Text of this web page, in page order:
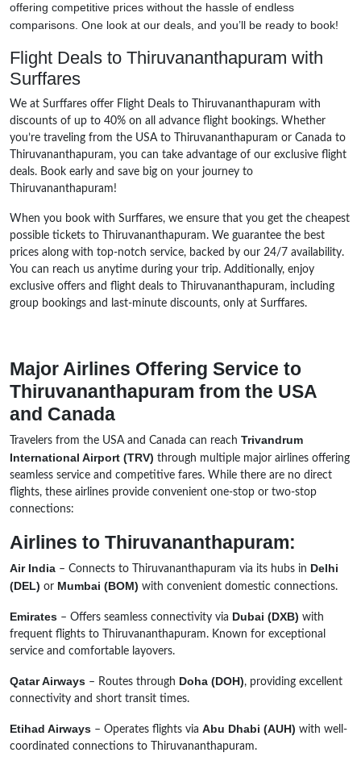
offering competitive prices without the hassle of endless
comparisons. One look at our deals, and you’ll be ready to book!
Flight Deals to Thiruvananthapuram with
Surffares
We at Surffares offer Flight Deals to Thiruvananthapuram with
discounts of up to 40% on all advance flight bookings. Whether
you’re traveling from the USA to Thiruvananthapuram or Canada to
Thiruvananthapuram, you can take advantage of our exclusive flight
deals. Book early and save big on your journey to
Thiruvananthapuram!
When you book with Surffares, we ensure that you get the cheapest
possible tickets to Thiruvananthapuram. We guarantee the best
prices along with top-notch service, backed by our 24/7 availability.
You can reach us anytime during your trip. Additionally, enjoy
exclusive offers and flight deals to Thiruvananthapuram, including
group bookings and last-minute discounts, only at Surffares.
Major Airlines Offering Service to
Thiruvananthapuram from the USA
and Canada
Travelers from the USA and Canada can reach Trivandrum
International Airport (TRV) through multiple major airlines offering
seamless service and competitive fares. While there are no direct
flights, these airlines provide convenient one-stop or two-stop
connections:
Airlines to Thiruvananthapuram:
Air India – Connects to Thiruvananthapuram via its hubs in Delhi
(DEL) or Mumbai (BOM) with convenient domestic connections.
Emirates – Offers seamless connectivity via Dubai (DXB) with
frequent flights to Thiruvananthapuram. Known for exceptional
service and comfortable layovers.
Qatar Airways – Routes through Doha (DOH), providing excellent
connectivity and short transit times.
Etihad Airways – Operates flights via Abu Dhabi (AUH) with well-
coordinated connections to Thiruvananthapuram.